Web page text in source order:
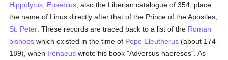
Hippolytus Eusebius , also the Liberian catalogue of 354, place
the name of Linus directly after that of the Prince of the Apostles,
St. Peter . These records are traced back to a list of the Roman
bishops which existed in the time of Pope Eleutherus (about 174-
189), when Irenaeus wrote his book "Adversus haereses". As